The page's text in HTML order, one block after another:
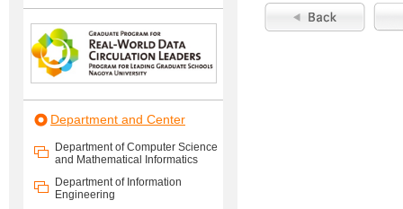
Department and Center
Department of Computer Science
and Mathematical Informatics
Department of Information
Engineering